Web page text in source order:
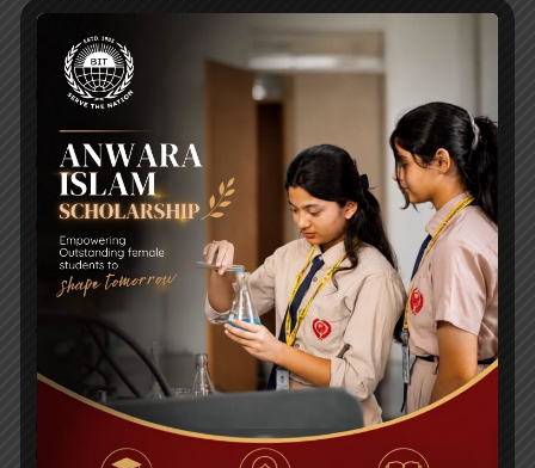
Yearbook 2024-2025
Posted on 18 Aug 2025
POPULAR NEWS
BIOCHEMISTRY OLYMPIAD 2017
Comments are Off
Air Tragedy, US Bangla Airlines: Obituary of BIT Alumni
Comments are Off
Book Launch at Dhaka University on 11.11.19 and
Discussion Panel at Dhaka Lit Fest-2019